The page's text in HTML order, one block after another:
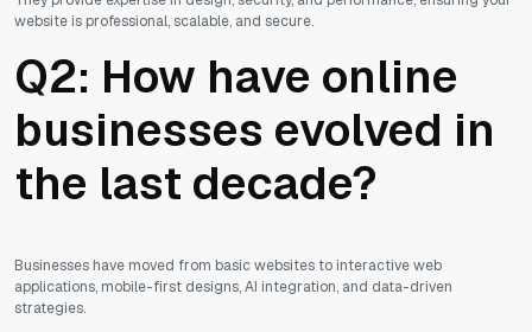
website is professional, scalable, and secure.
Q2: How have online
businesses evolved in
the last decade?
Businesses have moved from basic websites to interactive web
applications, mobile-first designs, AI integration, and data-driven
strategies.